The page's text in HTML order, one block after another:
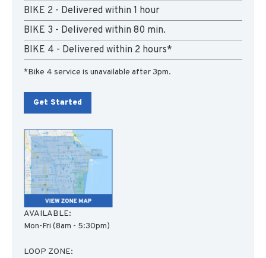
BIKE 2 - Delivered within 1 hour
BIKE 3 - Delivered within 80 min.
BIKE 4 - Delivered within 2 hours*
*Bike 4 service is unavailable after 3pm.
Get Started
AVAILABLE:
Mon-Fri (8am - 5:30pm)
LOOP ZONE: